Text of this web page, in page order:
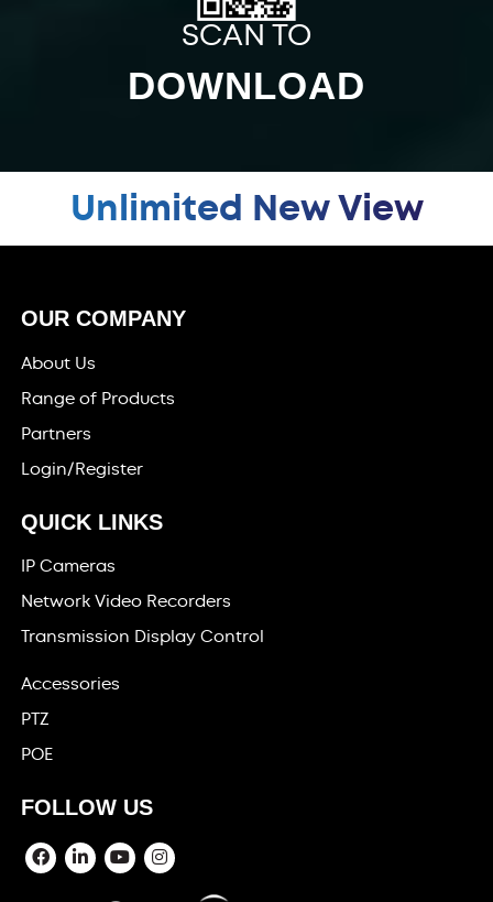
SCAN TO
DOWNLOAD
Unlimited New View
OUR COMPANY
About Us
Range of Products
Partners
Login/Register
QUICK LINKS
IP Cameras
Network Video Recorders
Transmission Display Control
Accessories
PTZ
POE
FOLLOW US